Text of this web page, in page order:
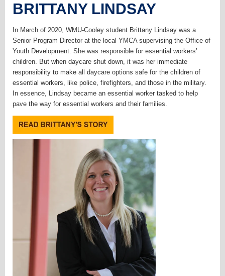
BRITTANY LINDSAY
In March of 2020, WMU-Cooley student Brittany Lindsay was a
Senior Program Director at the local YMCA supervising the Office of
Youth Development. She was responsible for essential workers’
children. But when daycare shut down, it was her immediate
responsibility to make all daycare options safe for the children of
essential workers, like police, firefighters, and those in the military.
In essence, Lindsay became an essential worker tasked to help
pave the way for essential workers and their families.